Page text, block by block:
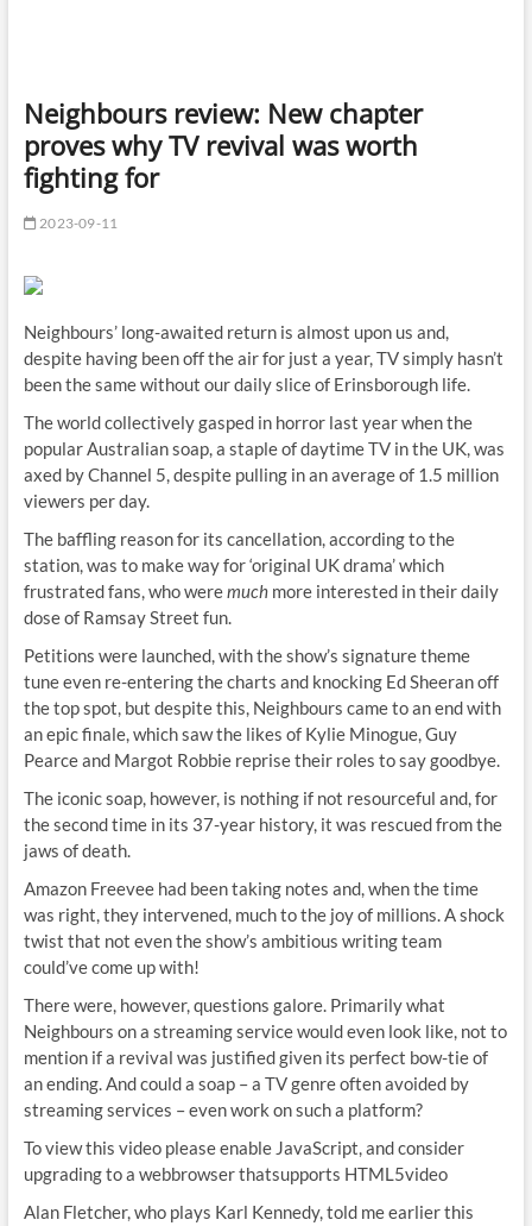
Neighbours review: New chapter
proves why TV revival was worth
fighting for
2023-09-11
Neighbours’ long-awaited return is almost upon us and,
despite having been off the air for just a year, TV simply hasn’t
been the same without our daily slice of Erinsborough life.
The world collectively gasped in horror last year when the
popular Australian soap, a staple of daytime TV in the UK, was
axed by Channel 5, despite pulling in an average of 1.5 million
viewers per day.
The baffling reason for its cancellation, according to the
station, was to make way for ‘original UK drama’ which
frustrated fans, who weremuchmore interested in their daily
dose of Ramsay Street fun.
Petitions were launched, with the show’s signature theme
tune even re-entering the charts and knocking Ed Sheeran off
the top spot, but despite this, Neighbours came to an end with
an epic finale, which saw the likes of Kylie Minogue, Guy
Pearce and Margot Robbie reprise their roles to say goodbye.
The iconic soap, however, is nothing if not resourceful and, for
the second time in its 37-year history, it was rescued from the
jaws of death.
Amazon Freevee had been taking notes and, when the time
was right, they intervened, much to the joy of millions. A shock
twist that not even the show’s ambitious writing team
could’ve come up with!
There were, however, questions galore. Primarily what
Neighbours on a streaming service would even look like, not to
mention if a revival was justified given its perfect bow-tie of
an ending. And could a soap – a TV genre often avoided by
streaming services – even work on such a platform?
To view this video please enable JavaScript, and consider
upgrading to a webbrowser thatsupports HTML5video
Alan Fletcher, who plays Karl Kennedy, told me earlier this